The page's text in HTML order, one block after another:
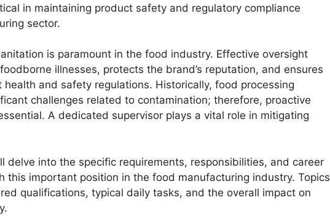
in maintaining product safety and regulatory compliance
sector.
is paramount in the food industry. Effective oversight
illnesses, protects the brand’s reputation, and ensures
and safety regulations. Historically, food processing
challenges related to contamination; therefore, proactive
A dedicated supervisor plays a vital role in mitigating
delve into the specific requirements, responsibilities, and career
this important position in the food manufacturing industry. Topics
qualifications, typical daily tasks, and the overall impact on